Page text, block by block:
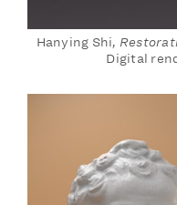
Hanying Shi,
Digital